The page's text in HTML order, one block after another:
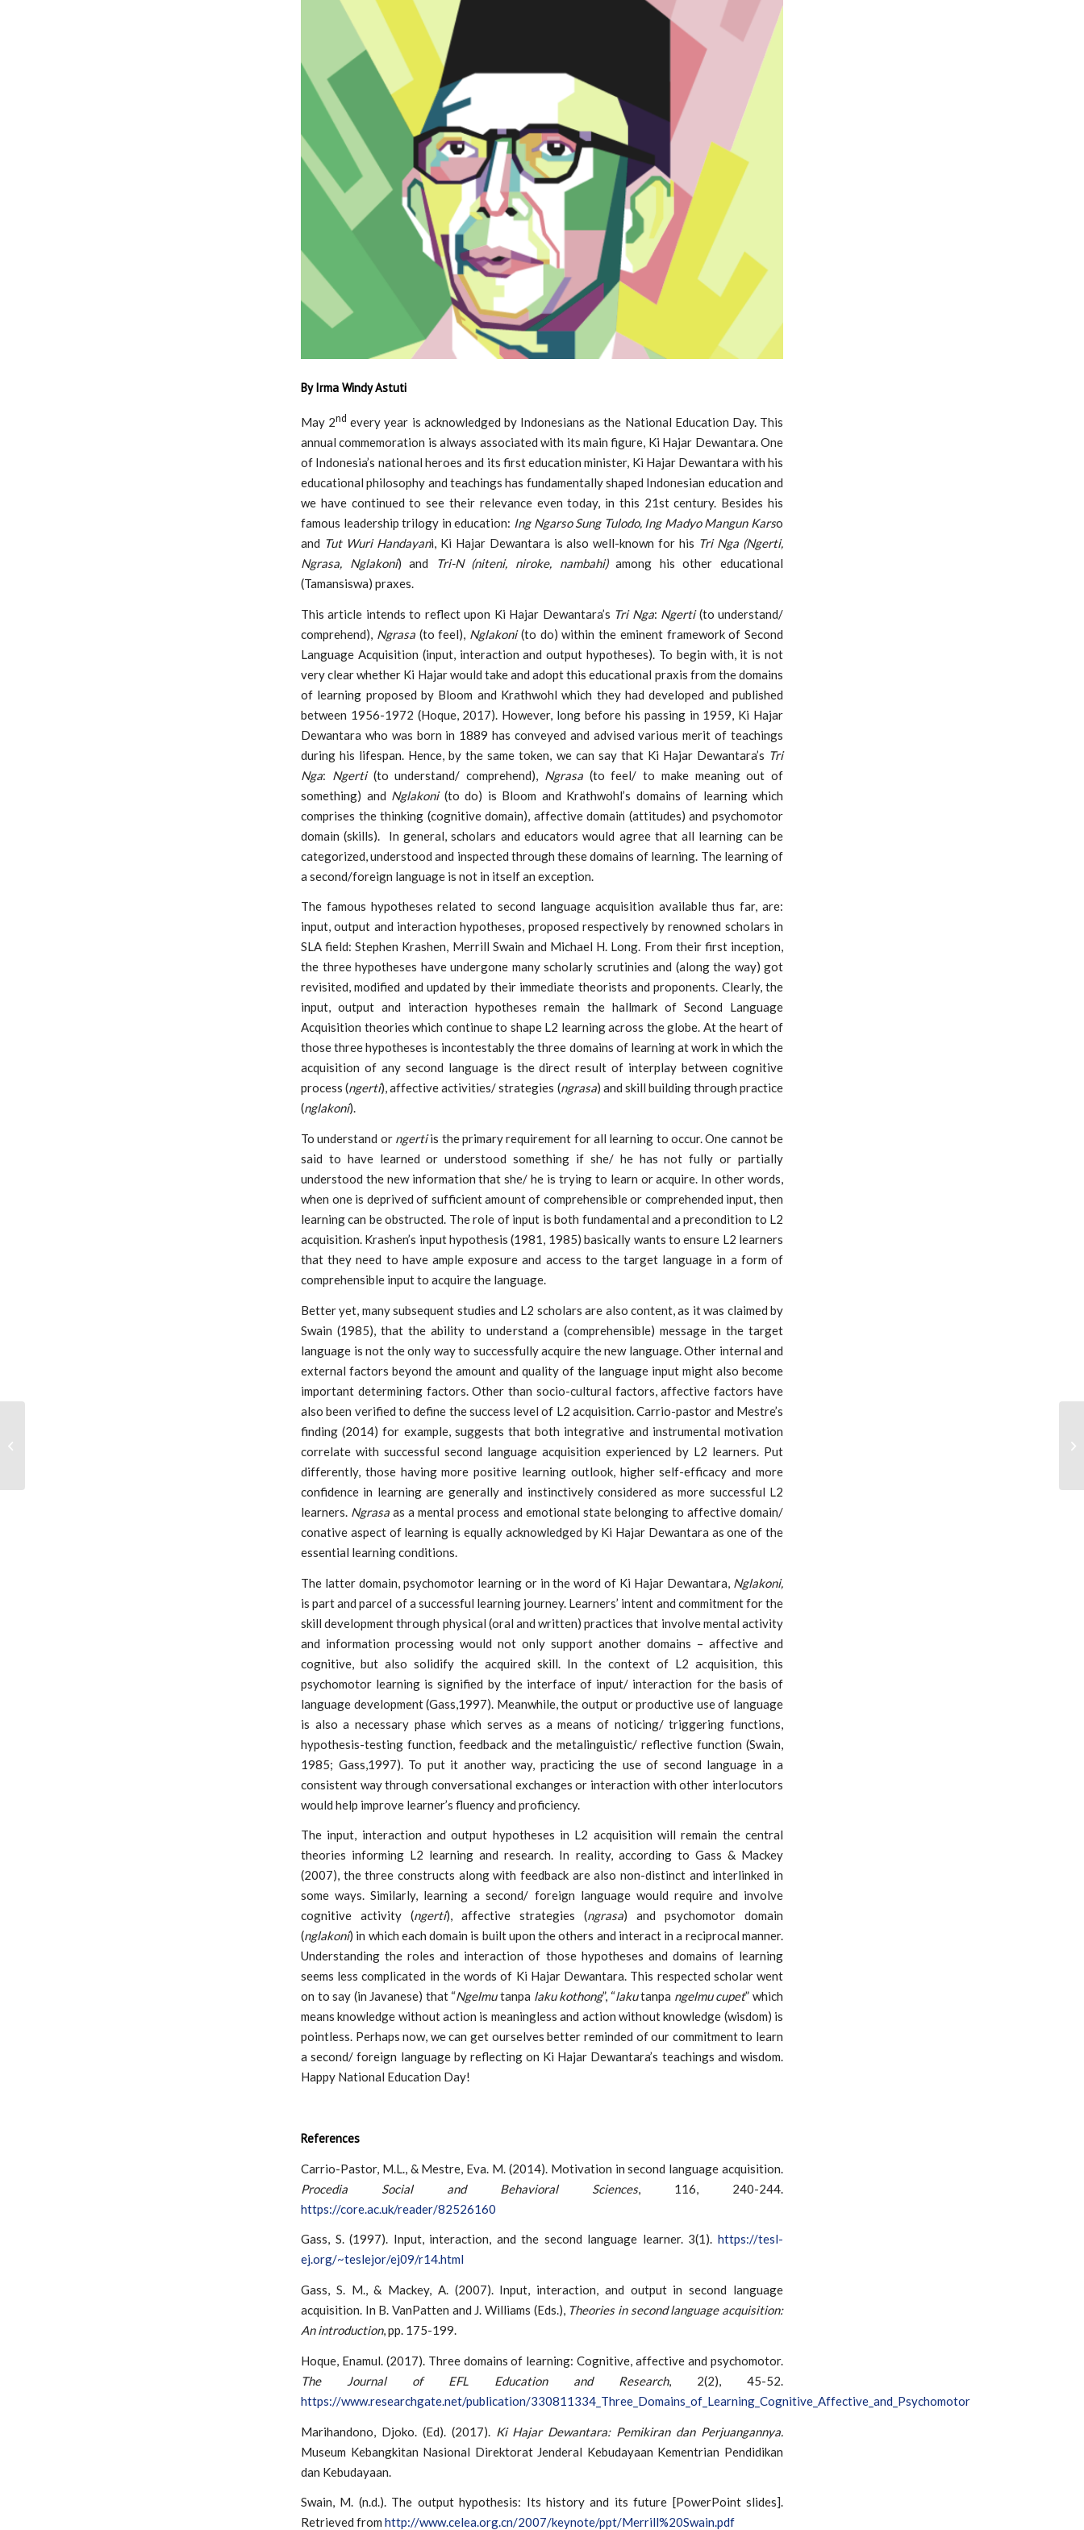
By Irma Windy Astuti
May 2nd every year is acknowledged by Indonesians as the National Education Day. This
annual commemoration is always associated with its main figure, Ki Hajar Dewantara. One
of Indonesia’s national heroes and its first education minister, Ki Hajar Dewantara with his
educational philosophy and teachings has fundamentally shaped Indonesian education and
we have continued to see their relevance even today, in this 21st century. Besides his
famous leadership trilogy in education: Ing Ngarso Sung Tulodo, Ing Madyo Mangun Karso
and Tut Wuri Handayani, Ki Hajar Dewantara is also well-known for his Tri Nga (Ngerti,
Ngrasa, Nglakoni) and Tri-N (niteni, niroke, nambahi)among his other educational
(Tamansiswa) praxes.
This article intends to reflect upon Ki Hajar Dewantara’s Tri Nga: Ngerti(to understand/
comprehend),
Ngrasa(to feel), Nglakoni(to do) within the eminent framework of Second
Language Acquisition (input, interaction and output hypotheses). To begin with, it is not
very clear whether Ki Hajar would take and adopt this educational praxis from the domains
of learning proposed by Bloom and Krathwohl which they had developed and published
between 1956-1972 (Hoque, 2017). However, long before his passing in 1959, Ki Hajar
Dewantara who was born in 1889 has conveyed and advised various merit of teachings
during his lifespan. Hence, by the same token, we can say that Ki Hajar Dewantara’s Tri
Nga: Ngerti(to understand/ comprehend), Ngrasa(to feel/ to make meaning out of
something) and Nglakoni (to do) is Bloom and Krathwohl’s domains of learning which
comprises the thinking (cognitive domain), affective domain (attitudes) and psychomotor
domain (skills). In general, scholars and educators would agree that all learning can be
categorized, understood and inspected through these domains of learning. The learning of
a second/foreign language is not in itself an exception.
The famous hypotheses related to second language acquisition available thus far, are:
input, output and interaction hypotheses, proposed respectively by renowned scholars in
SLA field: Stephen Krashen, Merrill Swain and Michael H. Long. From their first inception,
the three hypotheses have undergone many scholarly scrutinies and (along the way) got
revisited, modified and updated by their immediate theorists and proponents. Clearly, the
input, output and interaction hypotheses remain the hallmark of Second Language
Acquisition theories which continue to shape L2 learning across the globe. At the heart of
those three hypotheses is incontestably the three domains of learning at work in which the
acquisition of any second language is the direct result of interplay between cognitive
process (ngerti), affective activities/ strategies (ngrasa) and skill building through practice
(nglakoni).
To understand or ngertiis the primary requirement for all learning to occur. One cannot be
said to have learned or understood something if she/ he has not fully or partially
understood the new information that she/ he is trying to learn or acquire. In other words,
when one is deprived of sufficient amount of comprehensible or comprehended input, then
learning can be obstructed. The role of input is both fundamental and a precondition to L2
acquisition. Krashen’s input hypothesis (1981, 1985) basically wants to ensure L2 learners
that they need to have ample exposure and access to the target language in a form of
comprehensible input to acquire the language.
Better yet, many subsequent studies and L2 scholars are also content, as it was claimed by
Swain (1985), that the ability to understand a (comprehensible) message in the target
language is not the only way to successfully acquire the new language. Other internal and
external factors beyond the amount and quality of the language input might also become
important determining factors. Other than socio-cultural factors, affective factors have
also been verified to define the success level of L2 acquisition. Carrio-pastor and Mestre’s
finding (2014) for example, suggests that both integrative and instrumental motivation
correlate with successful second language acquisition experienced by L2 learners. Put
differently, those having more positive learning outlook, higher self-efficacy and more
confidence in learning are generally and instinctively considered as more successful L2
learners. Ngrasa as a mental process and emotional state belonging to affective domain/
conative aspect of learning is equally acknowledged by Ki Hajar Dewantara as one of the
essential learning conditions.
The latter domain, psychomotor learning or in the word of Ki Hajar Dewantara, Nglakoni,
is part and parcel of a successful learning journey. Learners’ intent and commitment for the
skill development through physical (oral and written) practices that involve mental activity
and information processing would not only support another domains – affective and
cognitive, but also solidify the acquired skill. In the context of L2 acquisition, this
psychomotor learning is signified by the interface of input/ interaction for the basis of
language development (Gass,1997). Meanwhile, the output or productive use of language
is also a necessary phase which serves as a means of noticing/ triggering functions,
hypothesis-testing function, feedback and the metalinguistic/ reflective function (Swain,
1985; Gass,1997). To put it another way, practicing the use of second language in a
consistent way through conversational exchanges or interaction with other interlocutors
would help improve learner’s fluency and proficiency.
The input, interaction and output hypotheses in L2 acquisition will remain the central
theories informing L2 learning and research. In reality, according to Gass & Mackey
(2007), the three constructs along with feedback are also non-distinct and interlinked in
some ways. Similarly, learning a second/ foreign language would require and involve
cognitive activity (ngerti), affective strategies (ngrasa) and psychomotor domain
(nglakoni) in which each domain is built upon the others and interact in a reciprocal manner.
Understanding the roles and interaction of those hypotheses and domains of learning
seems less complicated in the words of Ki Hajar Dewantara. This respected scholar went
on to say (in Javanese) that “Ngelmutanpa laku kothong”, “lakutanpa ngelmu cupet” which
means knowledge without action is meaningless and action without knowledge (wisdom) is
pointless. Perhaps now, we can get ourselves better reminded of our commitment to learn
a second/ foreign language by reflecting on Ki Hajar Dewantara’s teachings and wisdom.
Happy National Education Day!
References
Carrio-Pastor, M.L., & Mestre, Eva. M. (2014). Motivation in second language acquisition.
Procedia Social and Behavioral Sciences, 116, 240-244.
https://core.ac.uk/reader/82526160
Gass, S. (1997). Input, interaction, and the second language learner. 3(1). https://tesl-
ej.org/~teslejor/ej09/r14.html
Gass, S. M., & Mackey, A. (2007). Input, interaction, and output in second language
acquisition. In B. VanPatten and J. Williams (Eds.), Theories in second language acquisition:
An introduction, pp. 175-199.
Hoque, Enamul. (2017). Three domains of learning: Cognitive, affective and psychomotor.
The Journal of EFL Education and Research, 2(2), 45-52.
https://www.researchgate.net/publication/330811334_Three_Domains_of_Learning_Cognitive_Affective_and_Psychomotor
Marihandono, Djoko. (Ed). (2017).
Ki Hajar Dewantara: Pemikiran dan Perjuangannya.
Museum Kebangkitan Nasional Direktorat Jenderal Kebudayaan Kementrian Pendidikan
dan Kebudayaan.
Swain, M. (n.d.). The output hypothesis: Its history and its future [PowerPoint slides].
Retrieved from http://www.celea.org.cn/2007/keynote/ppt/Merrill%20Swain.pdf